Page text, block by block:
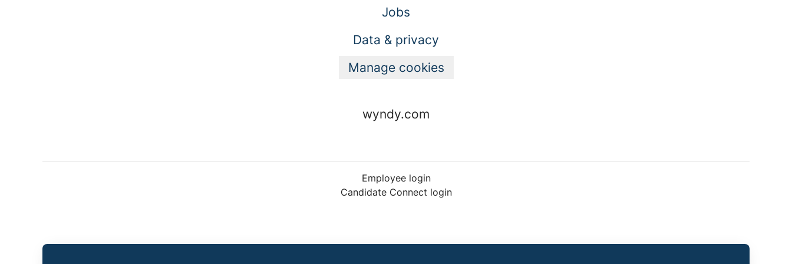
Jobs
Data & privacy
Manage cookies
wyndy.com
Employee login
Candidate Connect login